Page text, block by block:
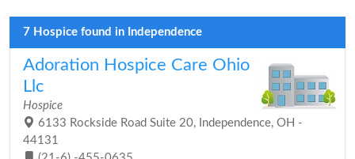
7 Hospice found in Independence
Adoration Hospice Care Ohio
Llc
Hospice
6133 Rockside Road Suite 20, Independence, OH -
44131